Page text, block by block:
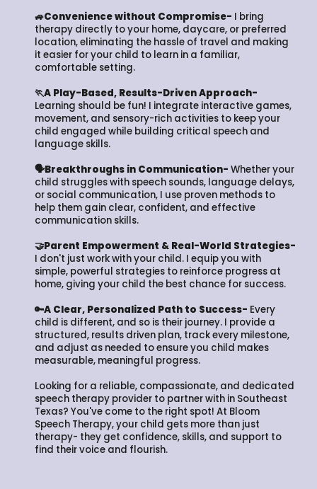
🚙Convenience without Compromise- I bring
therapy directly to your home, daycare, or preferred
location, eliminating the hassle of travel and making
it easier for your child to learn in a familiar,
comfortable setting.
🏃A Play-Based, Results-Driven Approach-
Learning should be fun! I integrate interactive games,
movement, and sensory-rich activities to keep your
child engaged while building critical speech and
language skills.
🗣️Breakthroughs in Communication- Whether your
child struggles with speech sounds, language delays,
or social communication, I use proven methods to
help them gain clear, confident, and effective
communication skills.
🤝Parent Empowerment & Real-World Strategies-
I don't just work with your child. I equip you with
simple, powerful strategies to reinforce progress at
home, giving your child the best chance for success.
🔑A Clear, Personalized Path to Success- Every
child is different, and so is their journey. I provide a
structured, results driven plan, track every milestone,
and adjust as needed to ensure you child makes
measurable, meaningful progress.
Looking for a reliable, compassionate, and dedicated
speech therapy provider to partner with in Southeast
Texas? You've come to the right spot! At Bloom
Speech Therapy, your child gets more than just
therapy- they get confidence, skills, and support to
find their voice and flourish.